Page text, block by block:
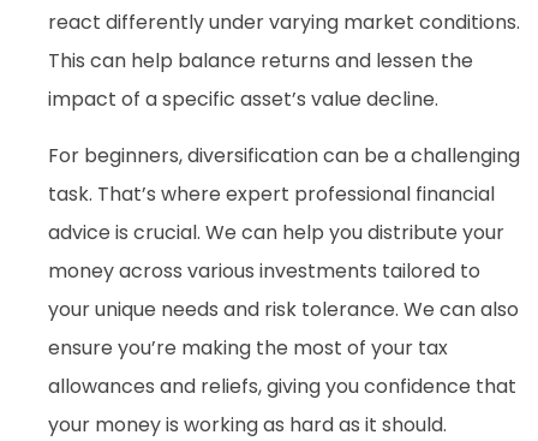
react differently under varying market conditions.
This can help balance returns and lessen the
impact of a specific asset’s value decline.
For beginners, diversification can be a challenging
task. That’s where expert professional financial
advice is crucial. We can help you distribute your
money across various investments tailored to
your unique needs and risk tolerance. We can also
ensure you’re making the most of your tax
allowances and reliefs, giving you confidence that
your money is working as hard as it should.